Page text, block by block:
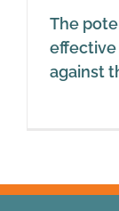
The
effective
against